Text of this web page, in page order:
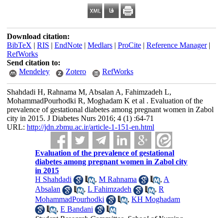
Download citation:
BibTeX | RIS | EndNote| Medlars| ProCite| Reference Manager|
RefWorks
Send citation to:
Mendeley
Zotero RefWorks
Shahdadi H, Rahnama M, Absalan A, Fahimzadeh L,
MohammadPourhodki R, Moghadam K et al . Evaluation of the
prevalence of gestational diabetes among pregnant women in Zabol
city in 2015. J Diabetes Nurs 2016; 4 (1) :64-71
URL: http://jdn.zbmu.ac.ir/article-1-151-en.html
Evaluation of the prevalence of gestational
diabetes among pregnant women in Zabol city
in 2015
H Shahdadi
,M Rahnama , A
Absalan
,L Fahimzadeh ,R
MohammadPourhodki
,KH Moghadam
,E Bandani